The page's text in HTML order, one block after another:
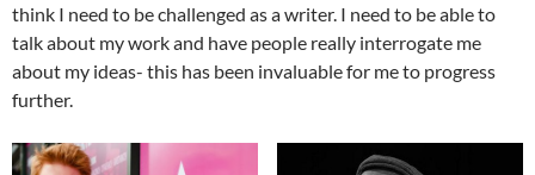
think I need to be challenged as a writer. I need to be able to
talk about my work and have people really interrogate me
about my ideas- this has been invaluable for me to progress
further.